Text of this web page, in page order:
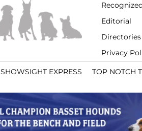
Editorial
Directories
Privacy
SHOWSIGHT EXPRESS TOP NOTCH